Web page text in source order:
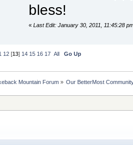
bless!
«Last Edit: January 30, 2011, 11:45:28
12[13] 14 15 16 17 All Go Up
Mountain Forum» Our BetterMost